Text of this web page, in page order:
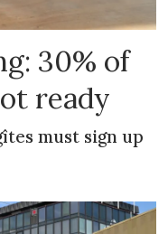
30% of
ready
must sign up